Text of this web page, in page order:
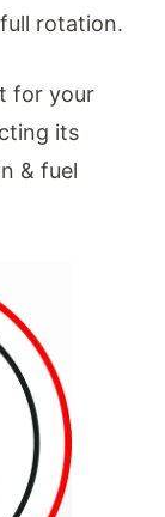
rotation.
for your
its
& fuel